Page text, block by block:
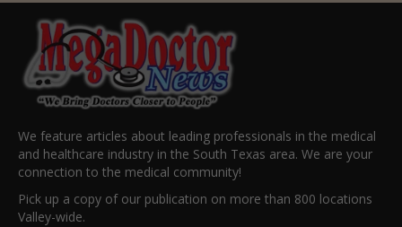
We feature articles about leading professionals in the medical
and healthcare industry in the South Texas area. We are your
connection to the medical community!
Pick up a copy of our publication on more than 800 locations
Valley-wide.